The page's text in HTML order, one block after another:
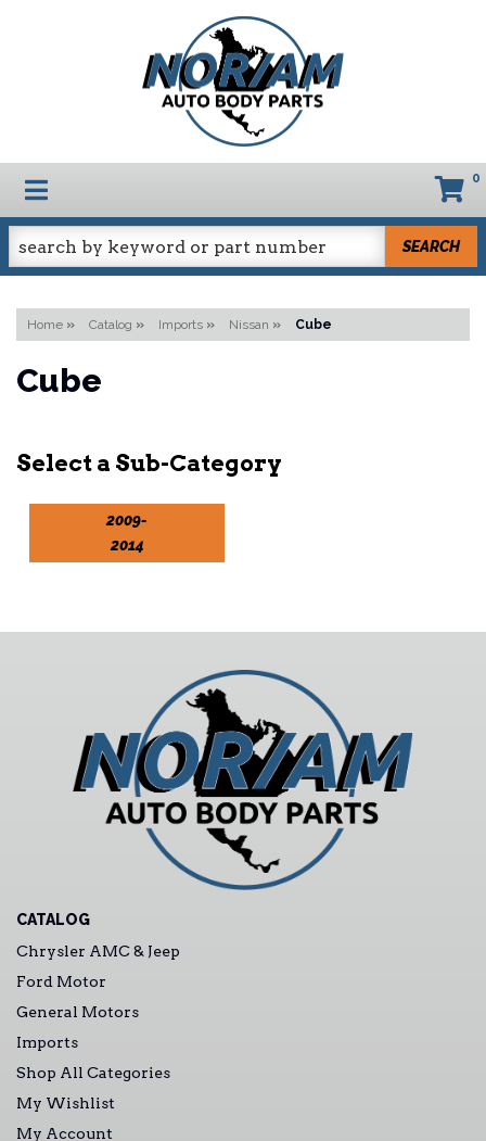
TOGGLE NAVIGATION 0
SEARCH
Home » Catalog » Imports » Nissan » Cube
Cube
2009-
2014
CATALOG
Chrysler AMC & Jeep
Ford Motor
General Motors
Imports
Shop All Categories
My Wishlist
My Account